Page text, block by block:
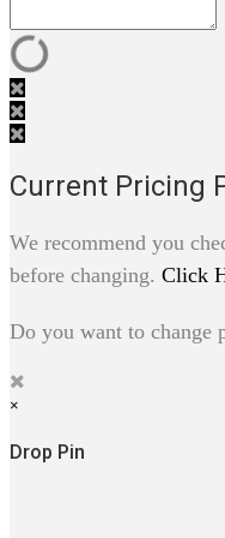
Current Pricing
We recommend you
before changing. Click
Do you want to change
×
Drop Pin